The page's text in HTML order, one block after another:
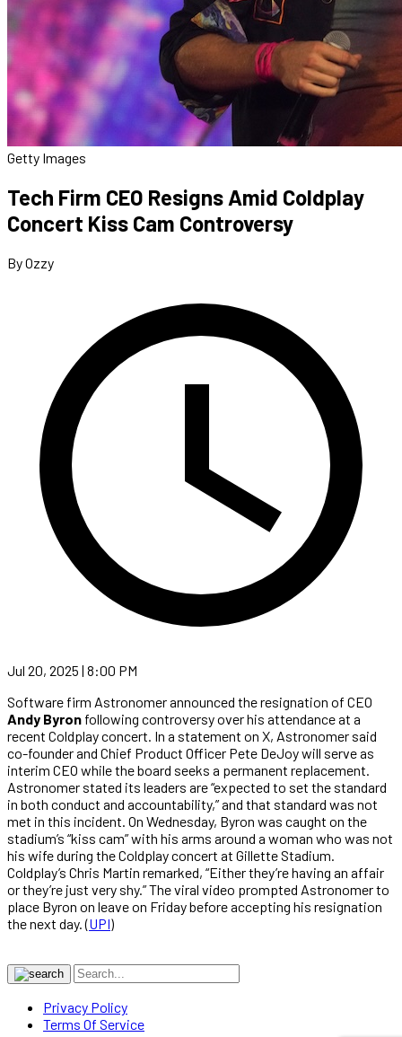
Getty Images
Tech Firm CEO Resigns Amid Coldplay
Concert Kiss Cam Controversy
By Ozzy
Jul 20, 2025 | 8:00 PM
Software firm Astronomer announced the resignation of CEO
Andy Byron following controversy over his attendance at a
recent Coldplay concert. In a statement on X, Astronomer said
co-founder and Chief Product Officer Pete DeJoy will serve as
interim CEO while the board seeks a permanent replacement.
Astronomer stated its leaders are “expected to set the standard
in both conduct and accountability,” and that standard was not
met in this incident. On Wednesday, Byron was caught on the
stadium’s “kiss cam” with his arms around a woman who was not
his wife during the Coldplay concert at Gillette Stadium.
Coldplay’s Chris Martin remarked, “Either they’re having an affair
or they’re just very shy.” The viral video prompted Astronomer to
place Byron on leave on Friday before accepting his resignation
the next day. (UPI)
Privacy Policy
Terms Of Service